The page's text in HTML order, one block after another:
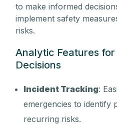
to make informed
implement safety
risks.
Analytic Features
Decisions
Incident Tracking:
emergencies to identify
recurring risks.